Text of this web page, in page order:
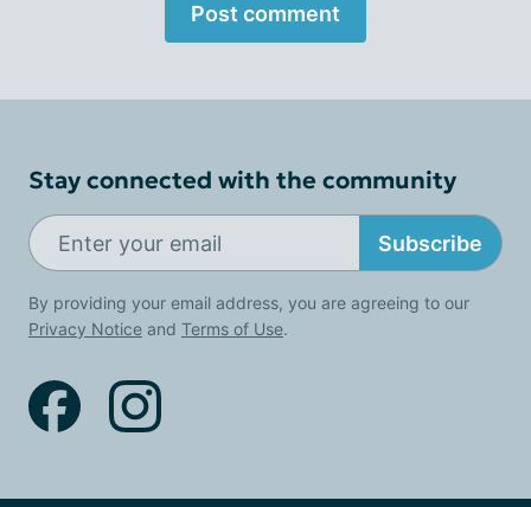
Post comment
Stay connected with the community
Subscribe
By providing your email address, you are agreeing to our
Privacy Notice and Terms of Use.